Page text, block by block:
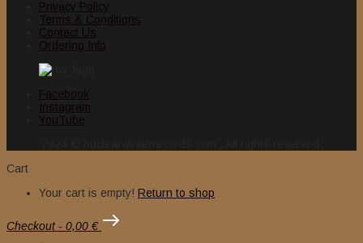
Privacy Policy
Terms & Conditions
Contact Us
Ordering Info
Facebook
Instagram
YouTube
Cart
Your cart is empty! Return to shop
Checkout - 0,00 €